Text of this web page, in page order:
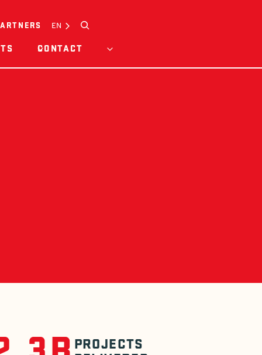
EN Search
CONTACT
PROJECTS